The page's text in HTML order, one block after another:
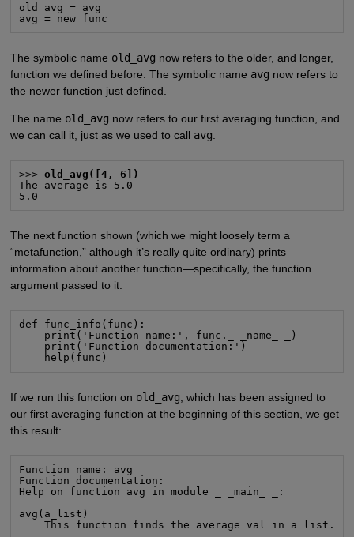
old_avg = avg
avg = new_func
The symbolic name old_avg now refers to the older, and longer,
function we defined before. The symbolic name avg now refers to
the newer function just defined.
The name old_avg now refers to our first averaging function, and
we can call it, just as we used to call avg
>>> old_avg([4, 6])
The average is 5.0
5.0
The next function shown (which we might loosely term a
“metafunction,” although it’s really quite ordinary) prints
information about another function—specifically, the function
argument passed to it.
def func_info(func):
    print('Function name:', func._ _name_ _)
    print('Function documentation:')
    help(func)
If we run this function on old_avg , which has been assigned to
our first averaging function at the beginning of this section, we get
this result:
Function name: avg
Function documentation:
Help on function avg in module _ _main_ _:
avg(a_list)
    This function finds the average val in a list.